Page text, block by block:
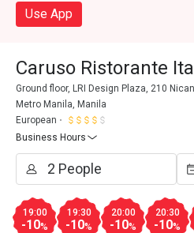
Use App
Caruso Ristorante
Ground floor, LRI Design Plaza, 210
Metro Manila, Manila
European
Business Hours
19:00
-10%
19:30
-10%
20:00
-10%
20:30
-10%